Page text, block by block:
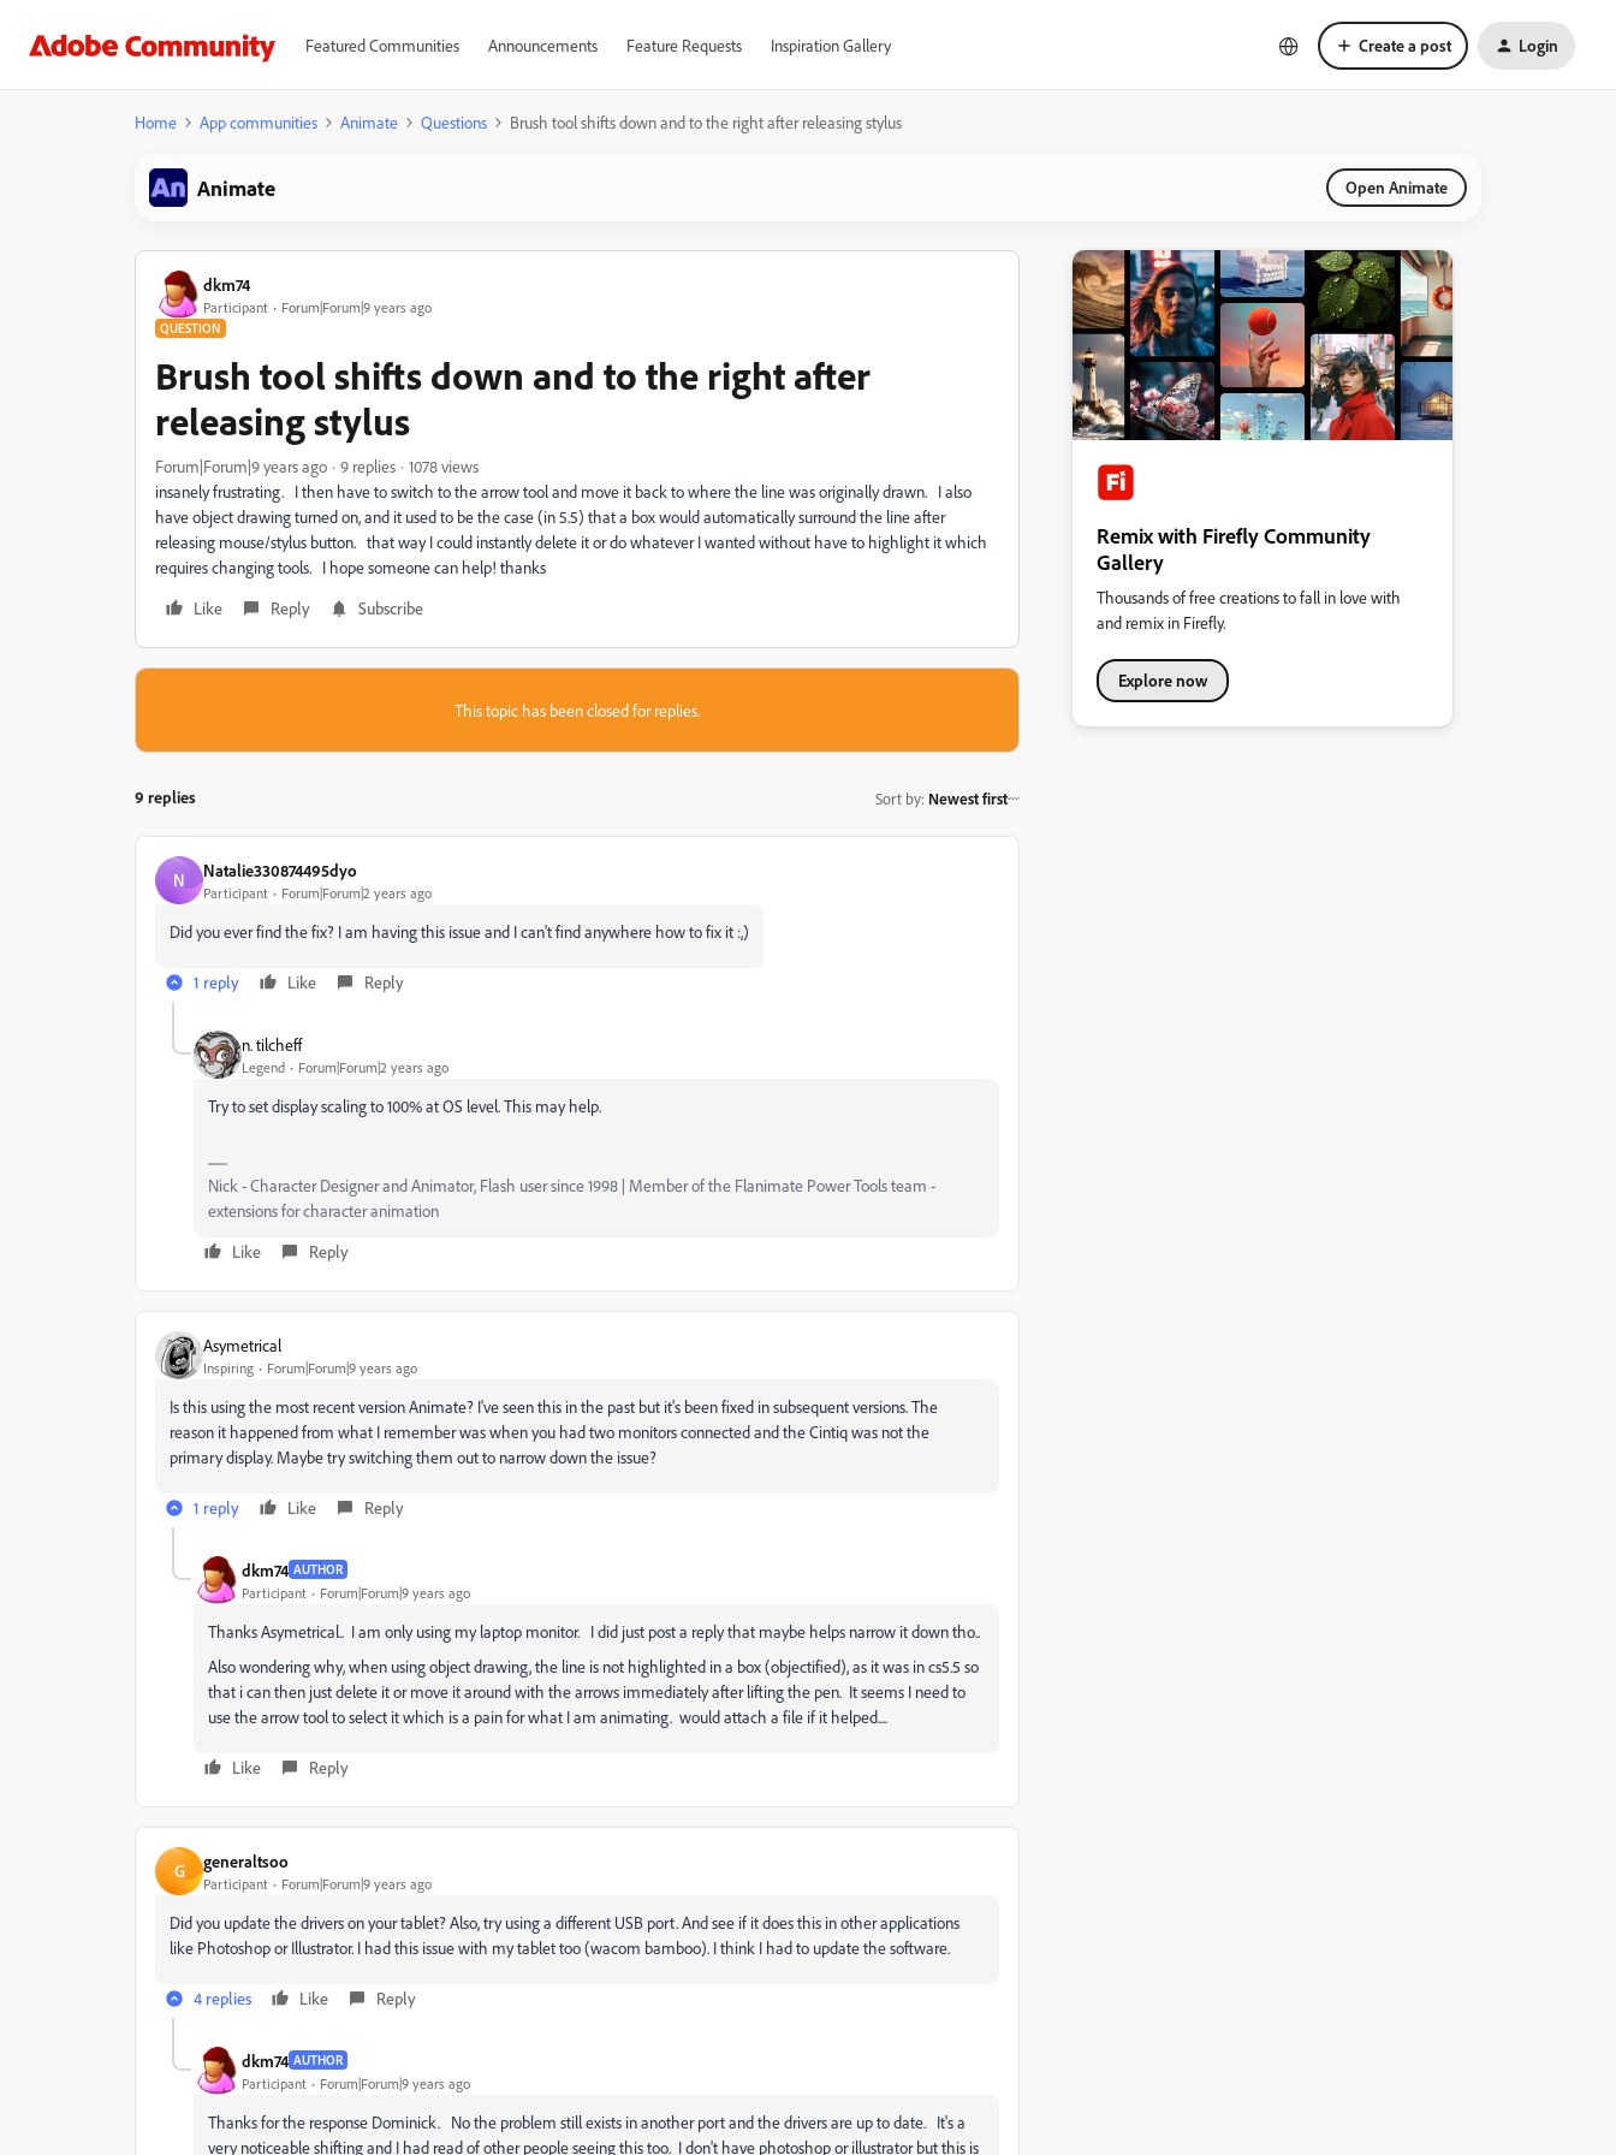
Featured Communities Announcements Feature Requests Inspiration Gallery Create a post Login
Home App communities Animate Questions Brush tool shifts down and to the right after releasing stylus
Animate Open Animate
dkm74
Participant Forum|Forum|9 years ago
QUESTION
Brush tool shifts down and to the right after
releasing stylus
Forum|Forum|9 years ago 9 replies
1078 views
insanely frustrating. I then have to switch to the arrow tool and move it back to where the line was originally drawn. I also
have object drawing turned on, and it used to be the case (in 5.5) that a box would automatically surround the line after
releasing mouse/stylus button. that way I could instantly delete it or do whatever I wanted without have to highlight it which
requires changing tools. I hope someone can help! thanks
Like
Reply Subscribe
This topic has been closed for replies.
9 replies Sort by: Newest first
N Natalie330874495dyo
Participant Forum|Forum|2 years ago
Did you ever find the fix? I am having this issue and I can't find anywhere how to fix it :,)
1 reply Like Reply
n. tilcheff
Legend Forum|Forum|2 years ago
Try to set display scaling to 100% at OS level. This may help.
Nick - Character Designer and Animator, Flash user since 1998 | Member of the Flanimate Power Tools team -
extensions for character animation
Like
Reply
Asymetrical
Inspiring Forum|Forum|9 years ago
Is this using the most recent version Animate? I've seen this in the past but it's been fixed in subsequent versions. The
reason it happened from what I remember was when you had two monitors connected and the Cintiq was not the
primary display. Maybe try switching them out to narrow down the issue?
1 reply Like Reply
dkm74 AUTHOR
Participant Forum|Forum|9 years ago
Thanks Asymetrical.. I am only using my laptop monitor. I did just post a reply that maybe helps narrow it down tho..
Also wondering why, when using object drawing, the line is not highlighted in a box (objectified), as it was in cs5.5 so
that i can then just delete it or move it around with the arrows immediately after lifting the pen. It seems I need to
use the arrow tool to select it which is a pain for what I am animating. would attach a file if it helped....
Like Reply
G generaltsoo
Participant Forum|Forum|9 years ago
Did you update the drivers on your tablet? Also, try using a different USB port. And see if it does this in other applications
like Photoshop or Illustrator. I had this issue with my tablet too (wacom bamboo). I think I had to update the software.
4 replies Like Reply
dkm74 AUTHOR
Participant Forum|Forum|9 years ago
Thanks for the response Dominick. No the problem still exists in another port and the drivers are up to date. It's a
very noticeable shifting and I had read of other people seeing this too. I don't have photoshop or illustrator but this is
Remix with Firefly Community
Gallery
Thousands of free creations to fall in love with
and remix in Firefly.
Explore now